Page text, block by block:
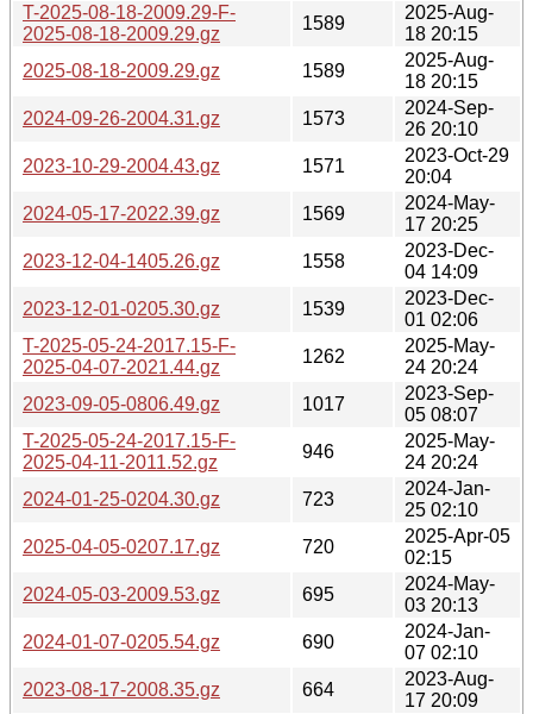
T-2025-08-18-2009.29-F-
2025-08-18-2009.29.gz
1589
2025-Aug-
18 20:15
2025-08-18-2009.29.gz
1589
2025-Aug-
18 20:15
2024-09-26-2004.31.gz
1573
2024-Sep-
26 20:10
2023-10-29-2004.43.gz
1571
2023-Oct-29
20:04
2024-05-17-2022.39.gz
1569
2024-May-
17 20:25
2023-12-04-1405.26.gz
1558
2023-Dec-
04 14:09
2023-12-01-0205.30.gz
1539
2023-Dec-
01 02:06
T-2025-05-24-2017.15-F-
2025-04-07-2021.44.gz
1262
2025-May-
24 20:24
2023-09-05-0806.49.gz
1017
2023-Sep-
05 08:07
T-2025-05-24-2017.15-F-
2025-04-11-2011.52.gz
946
2025-May-
24 20:24
2024-01-25-0204.30.gz
723
2024-Jan-
25 02:10
2025-04-05-0207.17.gz
720
2025-Apr-05
02:15
2024-05-03-2009.53.gz
695
2024-May-
03 20:13
2024-01-07-0205.54.gz
690
2024-Jan-
07 02:10
2023-08-17-2008.35.gz
664
2023-Aug-
17 20:09